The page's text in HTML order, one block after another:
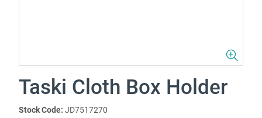
Taski Cloth Box Holder
Stock Code: JD7517270